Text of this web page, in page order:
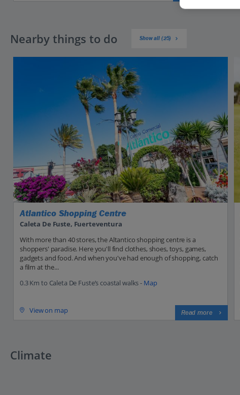
Nearby things to do Show all (25)
Atlantico Shopping Centre
Caleta De Fuste, Fuerteventura
With more than 40 stores, the Altantico shopping centre is a
shoppers' paradise. Here you'll find clothes, shoes, toys, games,
gadgets and food. And when you've had enough of shopping, catch
a film at the...
0.3 Km to Caleta De Fuste’s coastal walks - Map
View on map Read more
Climate